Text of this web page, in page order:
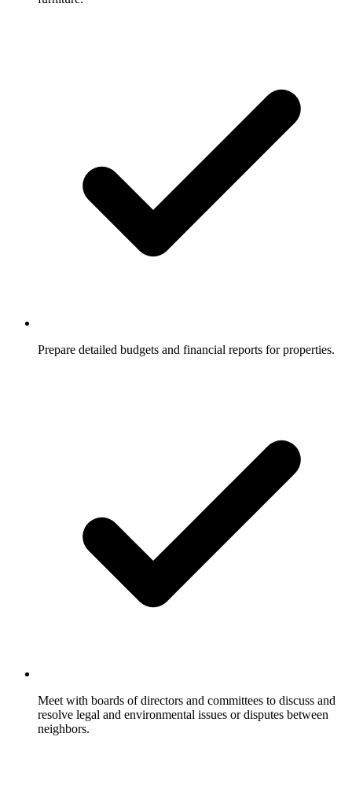
Prepare detailed budgets and financial reports for properties.
Meet with boards of directors and committees to discuss and
resolve legal and environmental issues or disputes between
neighbors.